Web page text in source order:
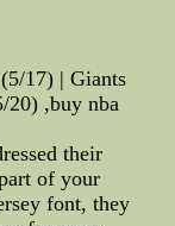
17) | Giants
20) ,buy nba
their
of your
font, they